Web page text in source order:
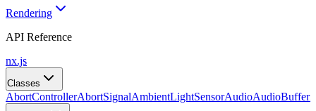
Rendering
API Reference
nx.js
Classes
AbortControllerAbortSignalAmbientLightSensorAudioAudioBuffer